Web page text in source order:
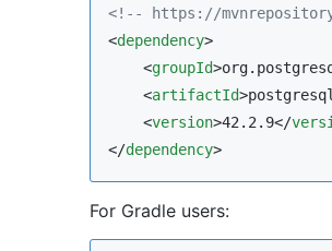
<!-- https://
<dependency>
    <
groupId
    <
artifactId
    <
version>42.2.9</
</dependency>
For Gradle users: